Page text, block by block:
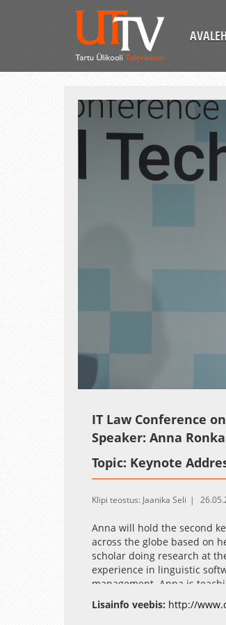
IT Law Conference
Speaker: Anna
Topic: Keynote
Klipi teostus: Jaanika Seli
Anna will hold the second
across the globe based on
scholar doing research at
experience in linguistic
management. Anna is
tech company developing
Lisainfo veebis: http://